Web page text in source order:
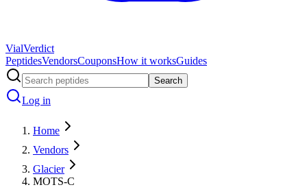
VialVerdict
PeptidesVendorsCouponsHow it worksGuides
Search
Log in
Home
Vendors
Glacier
MOTS-C